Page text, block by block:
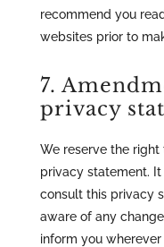
recommend you
websites prior to
7.
privacy
We reserve the
privacy statement.
consult this privacy
aware of any
inform you wherever